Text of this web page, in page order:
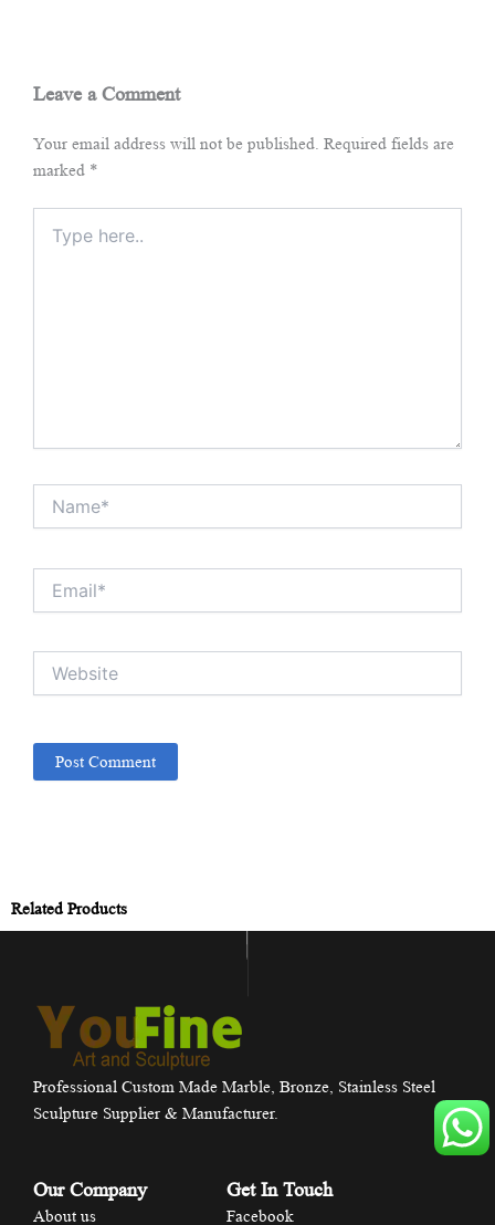
Leave a Comment
Your email address will not be published. Required fields are
marked *
here..
Related Products
Professional Custom Made Marble, Bronze, Stainless Steel
Sculpture Supplier & Manufacturer.
Our Company
About us
Get In Touch
Facebook